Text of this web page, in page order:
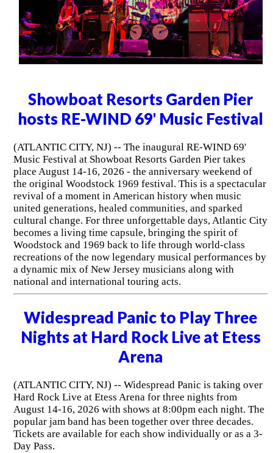
Showboat Resorts Garden Pier
hosts RE-WIND 69' Music Festival
(ATLANTIC CITY, NJ) -- The inaugural RE-WIND 69'
Music Festival at Showboat Resorts Garden Pier takes
place August 14-16, 2026 - the anniversary weekend of
the original Woodstock 1969 festival. This is a spectacular
revival of a moment in American history when music
united generations, healed communities, and sparked
cultural change. For three unforgettable days, Atlantic City
becomes a living time capsule, bringing the spirit of
Woodstock and 1969 back to life through world-class
recreations of the now legendary musical performances by
a dynamic mix of New Jersey musicians along with
national and international touring acts.
Widespread Panic to Play Three
Nights at Hard Rock Live at Etess
Arena
(ATLANTIC CITY, NJ) -- Widespread Panic is taking over
Hard Rock Live at Etess Arena for three nights from
August 14-16, 2026 with shows at 8:00pm each night. The
popular jam band has been together over three decades.
Tickets are available for each show individually or as a 3-
Day Pass.